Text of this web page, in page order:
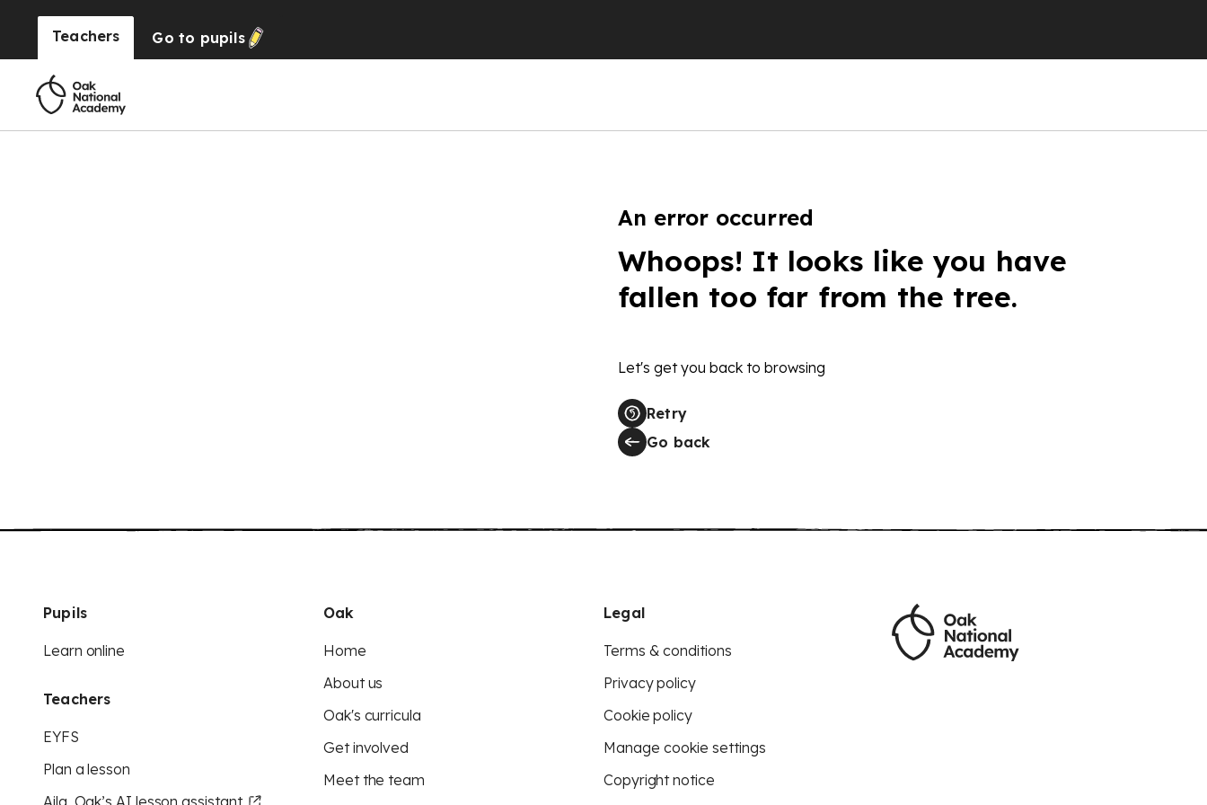
Teachers Go to pupils
An error occurred
Whoops! It looks like you have
fallen too far from the tree.
Let's get you back to browsing
Retry
Go back
Pupils
Learn online
Teachers
EYFS
Plan a lesson
Aila, Oak’s AI lesson assistant
Oak
Home
About us
Oak's curricula
Get involved
Meet the team
Legal
Terms & conditions
Privacy policy
Cookie policy
Manage cookie settings
Copyright notice